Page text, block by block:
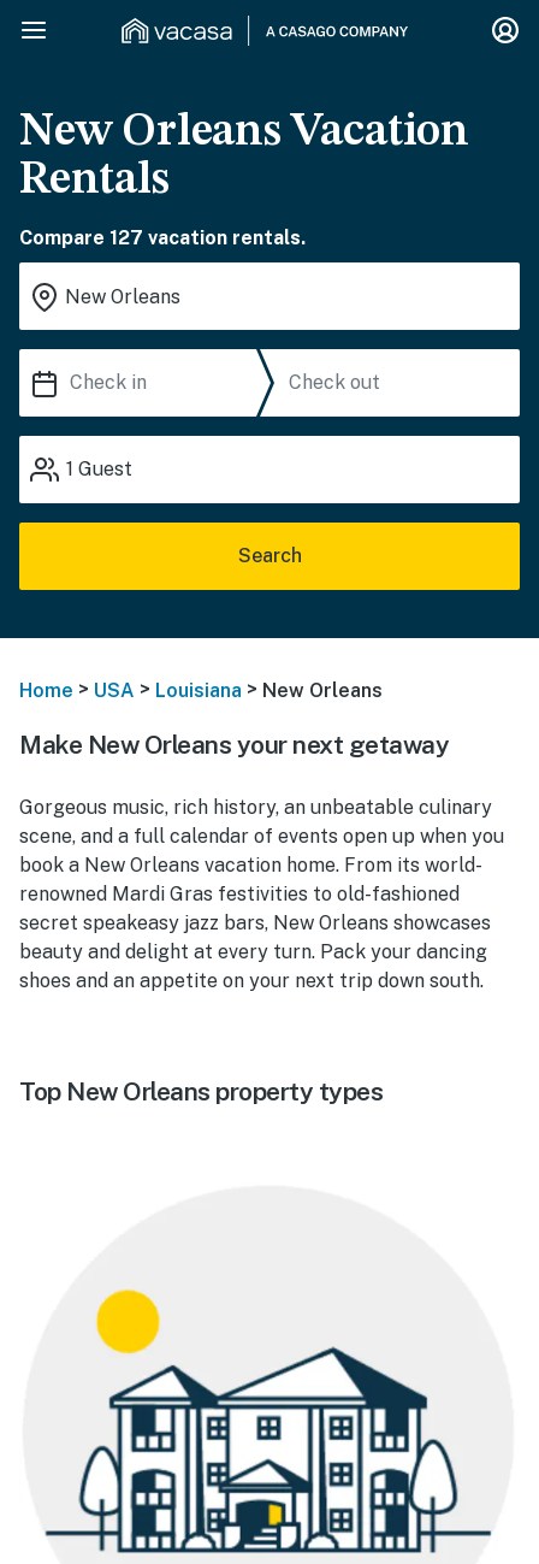
New Orleans Vacation
Rentals
Compare 127 vacation rentals.
1 Guest
Search
Home > USA > Louisiana > New Orleans
Make New Orleans your next getaway
Gorgeous music, rich history, an unbeatable culinary
scene, and a full calendar of events open up when you
book a New Orleans vacation home. From its world-
renowned Mardi Gras festivities to old-fashioned
secret speakeasy jazz bars, New Orleans showcases
beauty and delight at every turn. Pack your dancing
shoes and an appetite on your next trip down south.
Top New Orleans property types